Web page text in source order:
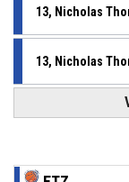
13, Nicholas
13, Nicholas